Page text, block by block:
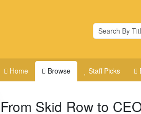
Home Browse Staff Picks
From Skid Row to